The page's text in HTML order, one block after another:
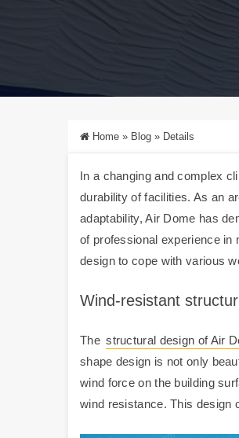
Home » Blog » Details
In a changing and complex
durability of facilities. As an
adaptability, Air Dome has
of professional experience in
design to cope with various
Wind-resistant
The structural design of Air
shape design is not only
wind force on the building
wind resistance. This design